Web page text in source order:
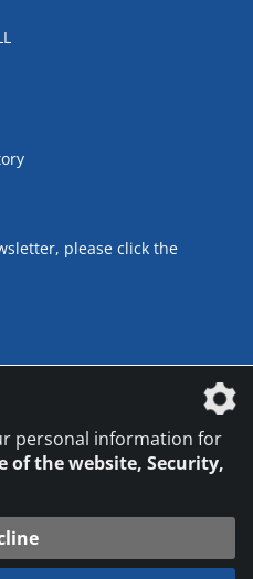
please click the
personal information for
of the website, Security,